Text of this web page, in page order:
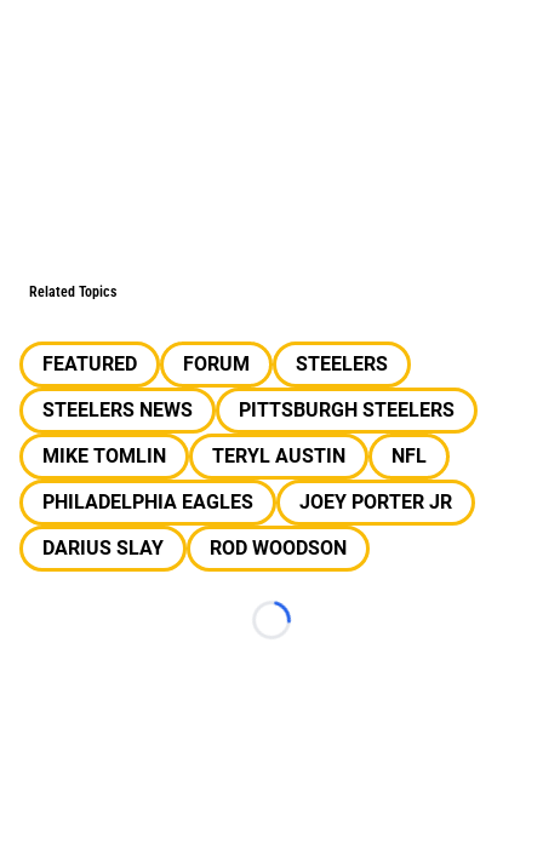
Related Topics
FEATURED FORUM
STEELERS
STEELERS NEWS
PITTSBURGH STEELERS
MIKE TOMLIN
TERYL AUSTIN
NFL
PHILADELPHIA EAGLES
JOEY PORTER JR
DARIUS SLAY
ROD WOODSON
Loading...